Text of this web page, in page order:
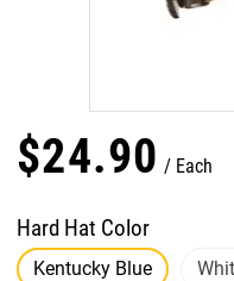
$24.90 Each
Hard Hat Color
Kentucky Blue